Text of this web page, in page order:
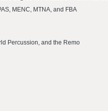
MENC, MTNA, and FBA
Percussion, and the Remo